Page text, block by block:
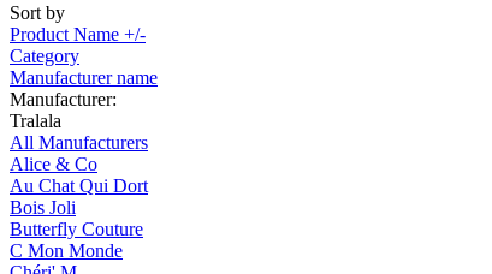
Sort by
Product Name +/-
Category
Manufacturer name
Manufacturer:
Tralala
All Manufacturers
Alice & Co
Au Chat Qui Dort
Bois Joli
Butterfly Couture
C Mon Monde